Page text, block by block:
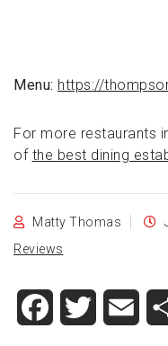
Menu: https://
For more restaurants
of the best dining
Matty Thomas
Reviews
Facebook
Twitter